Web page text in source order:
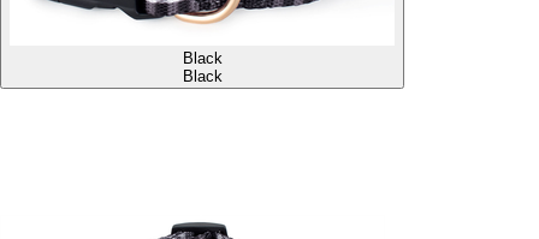
Black
Black